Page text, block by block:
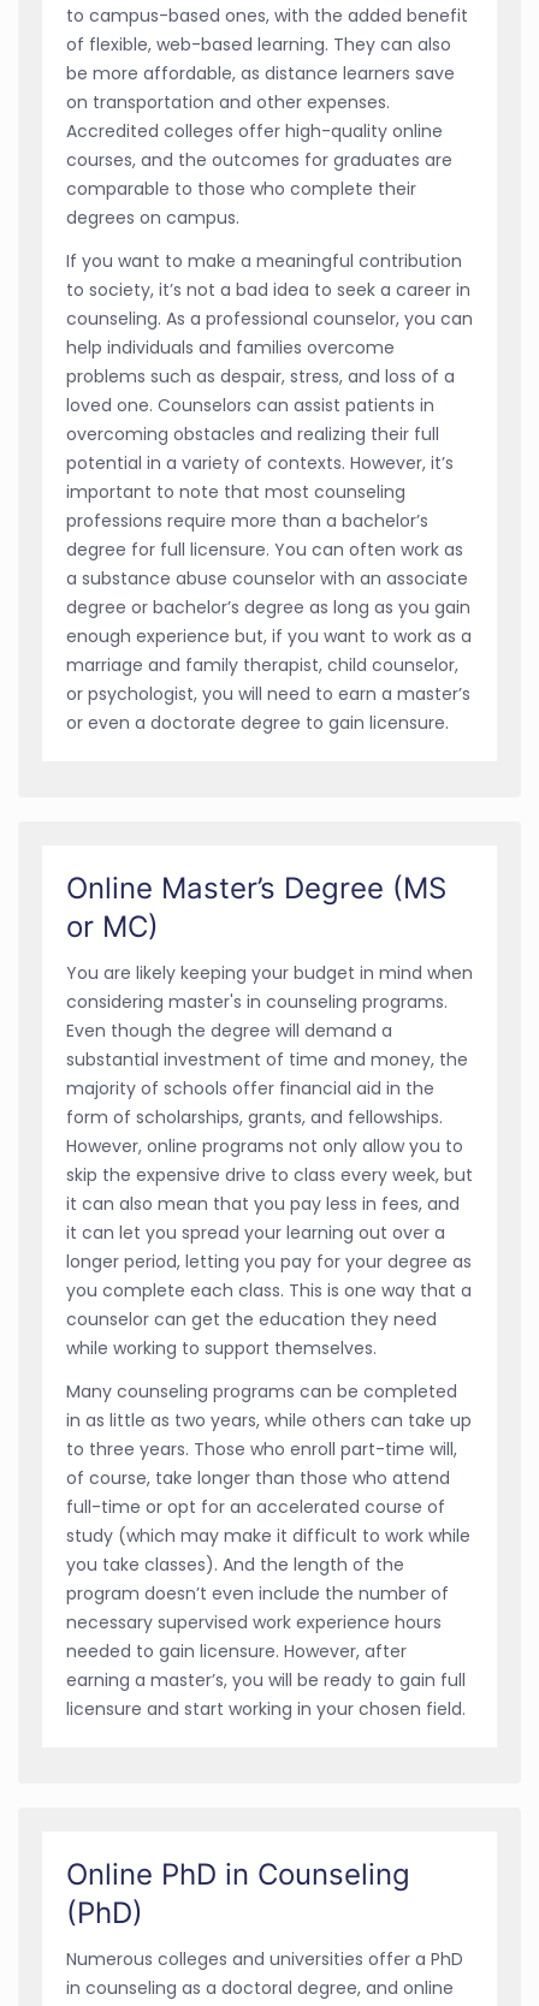
to campus-based ones, with the added benefit
of flexible, web-based learning. They can also
be more affordable, as distance learners save
on transportation and other expenses.
Accredited colleges offer high-quality online
courses, and the outcomes for graduates are
comparable to those who complete their
degrees on campus.
If you want to make a meaningful contribution
to society, it’s not a bad idea to seek a career in
counseling. As a professional counselor, you can
help individuals and families overcome
problems such as despair, stress, and loss of a
loved one. Counselors can assist patients in
overcoming obstacles and realizing their full
potential in a variety of contexts. However, it’s
important to note that most counseling
professions require more than a bachelor’s
degree for full licensure. You can often work as
a substance abuse counselor with an associate
degree or bachelor’s degree as long as you gain
enough experience but, if you want to work as a
marriage and family therapist, child counselor,
or psychologist, you will need to earn a master’s
or even a doctorate degree to gain licensure.
Online Master’s Degree (MS
or MC)
You are likely keeping your budget in mind when
considering master's in counseling programs.
Even though the degree will demand a
substantial investment of time and money, the
majority of schools offer financial aid in the
form of scholarships, grants, and fellowships.
However, online programs not only allow you to
skip the expensive drive to class every week, but
it can also mean that you pay less in fees, and
it can let you spread your learning out over a
longer period, letting you pay for your degree as
you complete each class. This is one way that a
counselor can get the education they need
while working to support themselves.
Many counseling programs can be completed
in as little as two years, while others can take up
to three years. Those who enroll part-time will,
of course, take longer than those who attend
full-time or opt for an accelerated course of
study (which may make it difficult to work while
you take classes). And the length of the
program doesn’t even include the number of
necessary supervised work experience hours
needed to gain licensure. However, after
earning a master’s, you will be ready to gain full
licensure and start working in your chosen field.
Online PhD in Counseling
(PhD)
Numerous colleges and universities offer a PhD
in counseling as a doctoral degree, and online